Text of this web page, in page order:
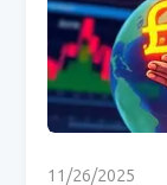
11/26/2025